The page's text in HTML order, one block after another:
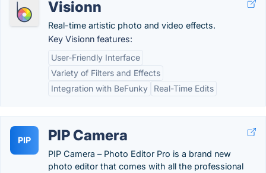
Visionn
Real-time artistic photo and video effects.
Key Visionn features:
User-Friendly Interface
Variety of Filters and Effects
Integration with BeFunky
Real-Time Edits
PIP PIP Camera
PIP Camera – Photo Editor Pro is a brand new
photo editor that comes with all the professional